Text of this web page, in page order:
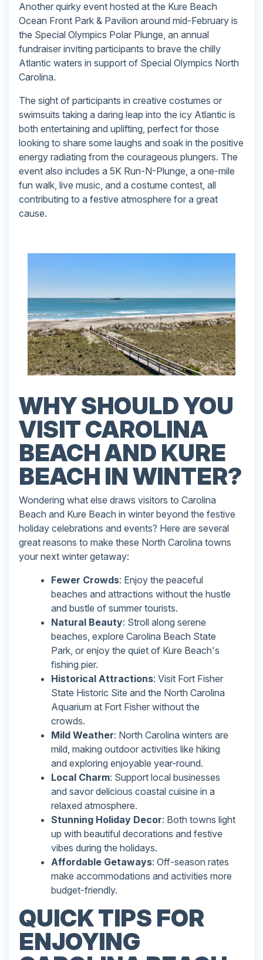
Another quirky event hosted at the Kure Beach
Ocean Front Park & Pavilion around mid-February is
the Special Olympics Polar Plunge, an annual
fundraiser inviting participants to brave the chilly
Atlantic waters in support of Special Olympics North
Carolina.
The sight of participants in creative costumes or
swimsuits taking a daring leap into the icy Atlantic is
both entertaining and uplifting, perfect for those
looking to share some laughs and soak in the positive
energy radiating from the courageous plungers. The
event also includes a 5K Run-N-Plunge, a one-mile
fun walk, live music, and a costume contest, all
contributing to a festive atmosphere for a great
cause.
WHY SHOULD YOU
VISIT CAROLINA
BEACH AND KURE
BEACH IN WINTER?
Wondering what else draws visitors to Carolina
Beach and Kure Beach in winter beyond the festive
holiday celebrations and events? Here are several
great reasons to make these North Carolina towns
your next winter getaway:
Fewer Crowds: Enjoy the peaceful
beaches and attractions without the hustle
and bustle of summer tourists.
Natural Beauty: Stroll along serene
beaches, explore Carolina Beach State
Park, or enjoy the quiet of Kure Beach's
fishing pier.
Historical Attractions: Visit Fort Fisher
State Historic Site and the North Carolina
Aquarium at Fort Fisher without the
crowds.
Mild Weather: North Carolina winters are
mild, making outdoor activities like hiking
and exploring enjoyable year-round.
Local Charm: Support local businesses
and savor delicious coastal cuisine in a
relaxed atmosphere.
Stunning Holiday Decor: Both towns light
up with beautiful decorations and festive
vibes during the holidays.
Affordable Getaways: Off-season rates
make accommodations and activities more
budget-friendly.
QUICK TIPS FOR
ENJOYING